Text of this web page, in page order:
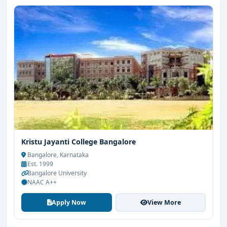
Kristu Jayanti College Bangalore
Bangalore, Karnataka
Est. 1999
Bangalore University
NAAC A++
Apply Now View More